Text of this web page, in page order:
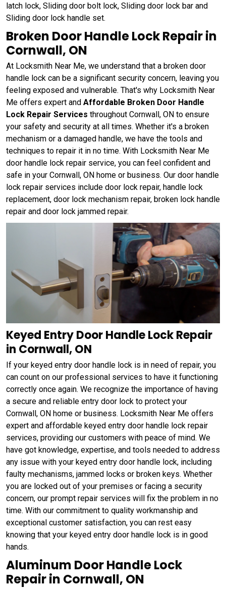
latch lock, Sliding door bolt lock, Sliding door lock bar and
Sliding door lock handle set.
Broken Door Handle Lock Repair in
Cornwall, ON
At Locksmith Near Me, we understand that a broken door
handle lock can be a significant security concern, leaving you
feeling exposed and vulnerable. That's why Locksmith Near
Me offers expert and Affordable Broken Door Handle
Lock Repair Services throughout Cornwall, ON to ensure
your safety and security at all times. Whether it's a broken
mechanism or a damaged handle, we have the tools and
techniques to repair it in no time. With Locksmith Near Me
door handle lock repair service, you can feel confident and
safe in your Cornwall, ON home or business. Our door handle
lock repair services include door lock repair, handle lock
replacement, door lock mechanism repair, broken lock handle
repair and door lock jammed repair.
Keyed Entry Door Handle Lock Repair
in Cornwall, ON
If your keyed entry door handle lock is in need of repair, you
can count on our professional services to have it functioning
correctly once again. We recognize the importance of having
a secure and reliable entry door lock to protect your
Cornwall, ON home or business. Locksmith Near Me offers
expert and affordable keyed entry door handle lock repair
services, providing our customers with peace of mind. We
have got knowledge, expertise, and tools needed to address
any issue with your keyed entry door handle lock, including
faulty mechanisms, jammed locks or broken keys. Whether
you are locked out of your premises or facing a security
concern, our prompt repair services will fix the problem in no
time. With our commitment to quality workmanship and
exceptional customer satisfaction, you can rest easy
knowing that your keyed entry door handle lock is in good
hands.
Aluminum Door Handle Lock
Repair in Cornwall, ON